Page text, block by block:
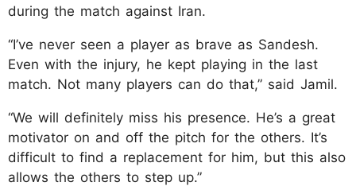
during the match against Iran.
“I’ve never seen a player as brave as Sandesh.
Even with the injury, he kept playing in the last
match. Not many players can do that,” said Jamil.
“We will definitely miss his presence. He’s a great
motivator on and off the pitch for the others. It’s
difficult to find a replacement for him, but this also
allows the others to step up.”